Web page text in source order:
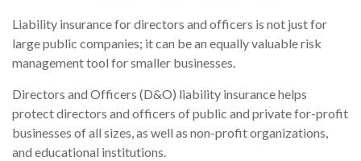
Liability insurance for directors and officers is not just for
large public companies; it can be an equally valuable risk
management tool for smaller businesses.
Directors and Officers (D&O) liability insurance helps
protect directors and officers of public and private for-profit
businesses of all sizes, as well as non-profit organizations,
and educational institutions.